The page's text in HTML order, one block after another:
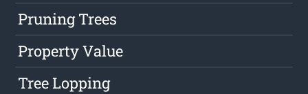
Pruning Trees
Property Value
Tree Lopping